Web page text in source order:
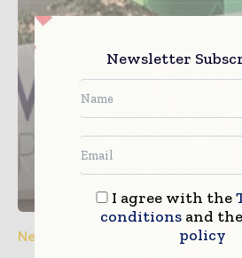
News
Newsletter
I agree with the
conditionsand the
policy